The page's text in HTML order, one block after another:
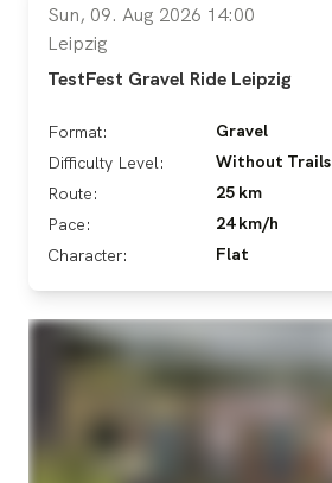
Sun, 09. Aug 2026 14:00
Leipzig
TestFest Gravel Ride Leipzig
Format:
Gravel
Difficulty Level:
Without Trails
Route:
25 km
Pace:
24 km/h
Character:
Flat